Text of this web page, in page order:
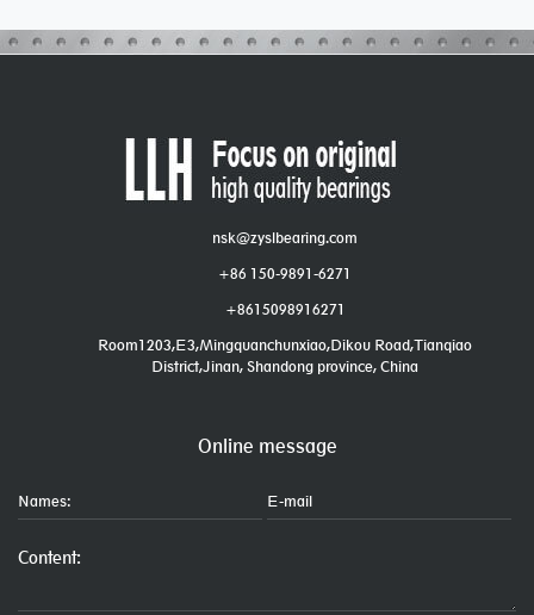
nsk@zyslbearing.com
+86 150-9891-6271
+8615098916271
Room1203,E3,Mingquanchunxiao,Dikou Road,Tianqiao
District,Jinan, Shandong province, China
Online message